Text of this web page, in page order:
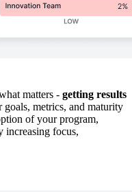
matters - getting results
goals, metrics, and maturity
of your program,
increasing focus,